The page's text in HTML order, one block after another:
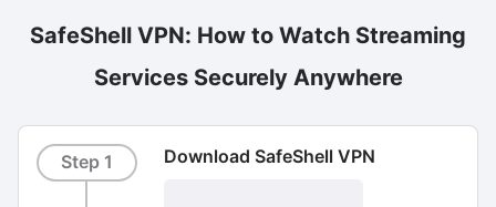
SafeShell VPN: How to Watch Streaming
Services Securely Anywhere
Step 1 Download SafeShell VPN